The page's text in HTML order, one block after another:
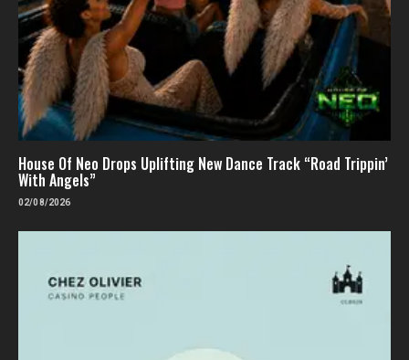
House Of Neo Drops Uplifting New Dance Track “Road Trippin’
With Angels”
02/08/2026